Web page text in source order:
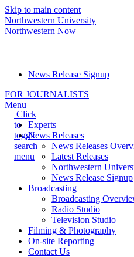
Skip to main content
Northwestern University
Northwestern Now
News Release Signup
FOR JOURNALISTS
Menu
Experts
News Releases
News Releases
Latest Releases
Northwestern
News Release Signup
Broadcasting
Broadcasting
Radio Studio
Television Studio
Filming & Photography
On-site Reporting
Contact Us
Click
to
toggle
search
menu